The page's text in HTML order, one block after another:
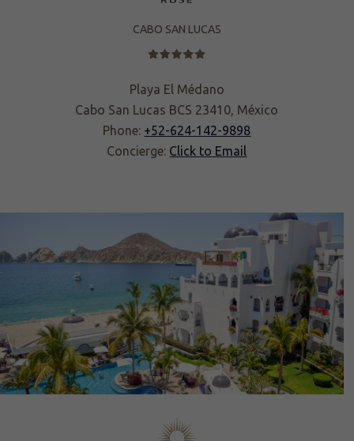
CABO SAN LUCAS
Playa El Médano
Cabo San Lucas BCS 23410, México
Phone: +52-624-142-9898
Concierge: Click to Email